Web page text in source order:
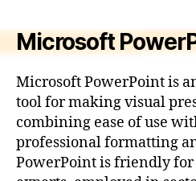
Microsoft
Microsoft PowerPoint is
tool for making visual
combining ease of use
professional formatting
PowerPoint is friendly